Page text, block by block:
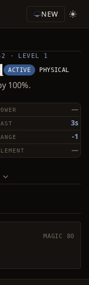
NEW
· LEVEL 1
ACTIVE PHYSICAL
100%.
—
3s
-1
—
MAGIC 80